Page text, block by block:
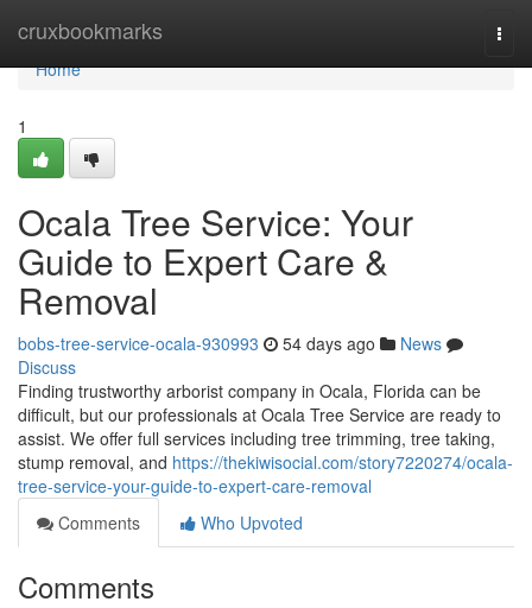
cruxbookmarks
Home
Home
1
Ocala Tree Service: Your
Guide to Expert Care &
Removal
bobs-tree-service-ocala-930993 54 days ago
News
Discuss
Finding trustworthy arborist company in Ocala, Florida can be
difficult, but our professionals at Ocala Tree Service are ready to
assist. We offer full services including tree trimming, tree taking,
stump removal, and https://thekiwisocial.com/story7220274/ocala-
tree-service-your-guide-to-expert-care-removal
Comments
Who Upvoted
Comments